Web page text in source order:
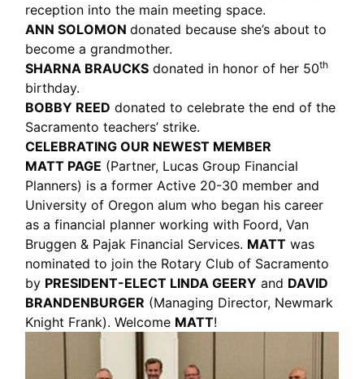
reception into the main meeting space.
ANN SOLOMON donated because she’s about to
become a grandmother.
SHARNA BRAUCKS donated in honor of her 50th
birthday.
BOBBY REED donated to celebrate the end of the
Sacramento teachers’ strike.
CELEBRATING OUR NEWEST MEMBER
MATT PAGE (Partner, Lucas Group Financial
Planners) is a former Active 20-30 member and
University of Oregon alum who began his career
as a financial planner working with Foord, Van
Bruggen & Pajak Financial Services. MATT was
nominated to join the Rotary Club of Sacramento
by PRESIDENT-ELECT LINDA GEERY and DAVID
BRANDENBURGER (Managing Director, Newmark
Knight Frank). Welcome MATT!